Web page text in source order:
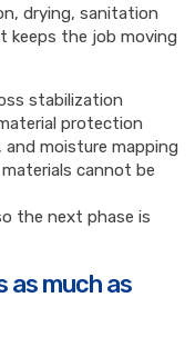
drying, sanitation
keeps the job moving
stabilization
protection
moisture mapping
cannot be
the next phase is
as much as